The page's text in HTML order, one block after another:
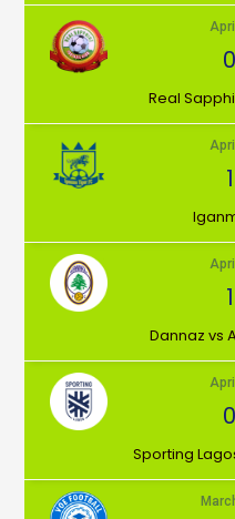
0
⁠Real
1
1
Dannaz vs
0
⁠Sporting